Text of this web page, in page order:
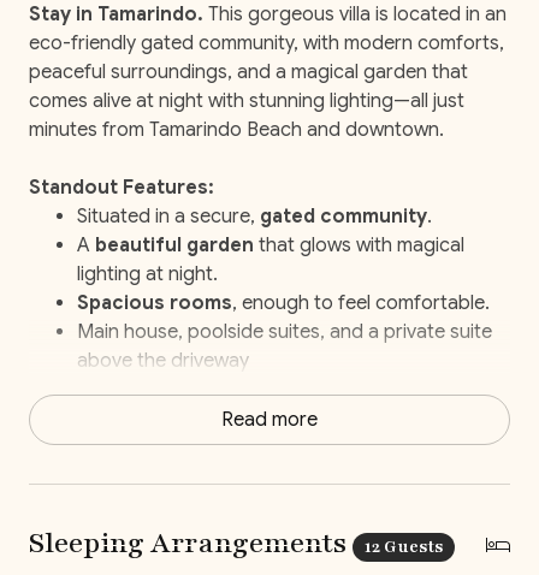
Stay in Tamarindo. This gorgeous villa is located in an
eco-friendly gated community, with modern comforts,
peaceful surroundings, and a magical garden that
comes alive at night with stunning lighting—all just
minutes from Tamarindo Beach and downtown.
Standout Features:
Situated in a secure, gated community.
A beautiful garden that glows with magical
lighting at night.
Spacious rooms, enough to feel comfortable.
Main house, poolside suites, and a private suite
above the driveway
Just a10-minute walk to the beach.
personal Concierge
with every little thing.
prepared breakfasts and snacks.
Beach chairs
to take along for your beach day.
Read more
Sleeping Arrangements 12 Guests